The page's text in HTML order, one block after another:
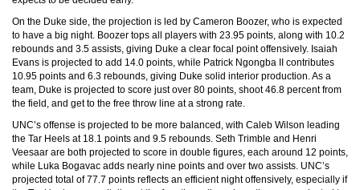
On the Duke side, the projection is led by Cameron Boozer, who is expected
to have a big night. Boozer tops all players with 23.95 points, along with 10.2
rebounds and 3.5 assists, giving Duke a clear focal point offensively. Isaiah
Evans is projected to add 14.0 points, while Patrick Ngongba II contributes
10.95 points and 6.3 rebounds, giving Duke solid interior production. As a
team, Duke is projected to score just over 80 points, shoot 46.8 percent from
the field, and get to the free throw line at a strong rate.
UNC’s offense is projected to be more balanced, with Caleb Wilson leading
the Tar Heels at 18.1 points and 9.5 rebounds. Seth Trimble and Henri
Veesaar are both projected to score in double figures, each around 12 points,
while Luka Bogavac adds nearly nine points and over two assists. UNC’s
projected total of 77.7 points reflects an efficient night offensively, especially if